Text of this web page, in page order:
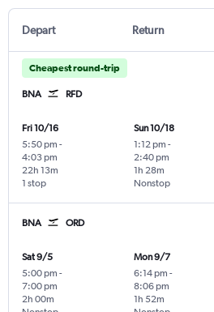
Depart Return
Cheapest round-trip
BNA RFD
Fri 10/16
5:50 pm -
4:03 pm
1 stop
22h 13m
Sun 10/18
1:12 pm -
2:40 pm
Nonstop
1h 28m
BNA ORD
Sat 9/5
5:00 pm -
7:00 pm
2h 00m
Mon 9/7
6:14 pm -
8:06 pm
1h 52m